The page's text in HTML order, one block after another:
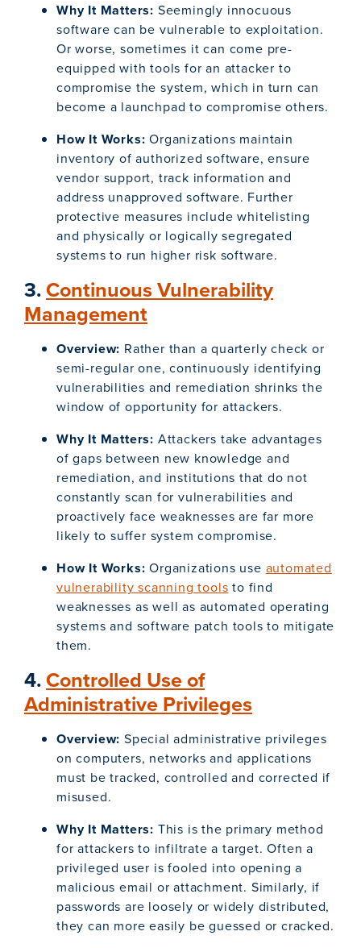
Why It Matters: Seemingly innocuous
software can be vulnerable to exploitation.
Or worse, sometimes it can come pre-
equipped with tools for an attacker to
compromise the system, which in turn can
become a launchpad to compromise others.
How It Works:Organizations maintain
inventory of authorized software, ensure
vendor support, track information and
address unapproved software. Further
protective measures include whitelisting
and physically or logically segregated
systems to run higher risk software.
3.Continuous Vulnerability
Management
Overview: Rather than a quarterly check or
semi-regular one, continuously identifying
vulnerabilities and remediation shrinks the
window of opportunity for attackers.
Why It Matters: Attackers take advantages
of gaps between new knowledge and
remediation, and institutions that do not
constantly scan for vulnerabilities and
proactively face weaknesses are far more
likely to suffer system compromise.
How It Works:Organizations use automated
vulnerability scanning tools to find
weaknesses as well as automated operating
systems and software patch tools to mitigate
them.
4.Controlled Use of
Administrative Privileges
Overview: Special administrative privileges
on computers, networks and applications
must be tracked, controlled and corrected if
misused.
Why It Matters: This is the primary method
for attackers to infiltrate a target. Often a
privileged user is fooled into opening a
malicious email or attachment. Similarly, if
passwords are loosely or widely distributed,
they can more easily be guessed or cracked.